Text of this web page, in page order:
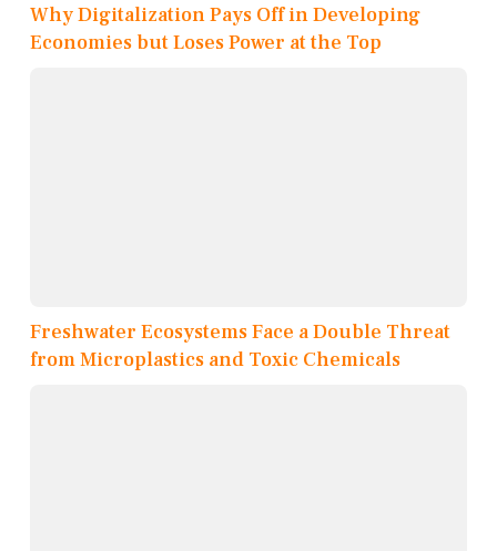
Why Digitalization Pays Off in Developing
Economies but Loses Power at the Top
Freshwater Ecosystems Face a Double Threat
from Microplastics and Toxic Chemicals